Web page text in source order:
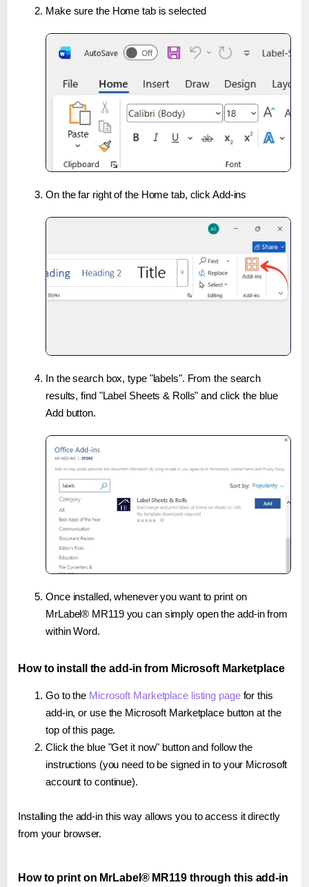
Make sure the Home tab is selected
On the far right of the Home tab, click Add-ins
In the search box, type "labels". From the search
results, find "Label Sheets & Rolls" and click the blue
Add button.
Once installed, whenever you want to print on
MrLabel® MR119 you can simply open the add-in from
within Word.
How to install the add-in from Microsoft Marketplace
Go to the Microsoft Marketplace listing pagefor this
add-in, or use the Microsoft Marketplace button at the
top of this page.
Click the blue "Get it now" button and follow the
instructions (you need to be signed in to your Microsoft
account to continue).
Installing the add-in this way allows you to access it directly
from your browser.
How to print on MrLabel® MR119 through this add-in